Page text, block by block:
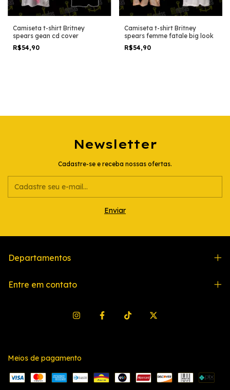
Camiseta t-shirt Britney
spears gean cd cover
R$54,90
Camiseta t-shirt Britney
spears femme fatale big look
R$54,90
Newsletter
Cadastre-se e receba nossas ofertas.
Departamentos
Entre em contato
Meios de pagamento